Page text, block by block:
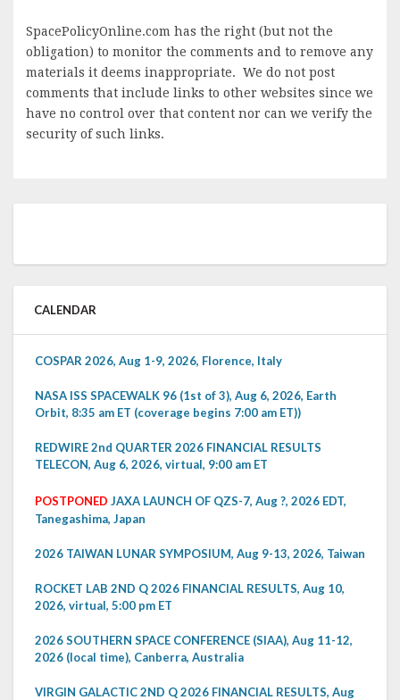
SpacePolicyOnline.com has the right (but not the
obligation) to monitor the comments and to remove any
materials it deems inappropriate. We do not post
comments that include links to other websites since we
have no control over that content nor can we verify the
security of such links.
CALENDAR
COSPAR 2026, Aug 1-9, 2026, Florence, Italy
NASA ISS SPACEWALK 96 (1st of 3), Aug 6, 2026, Earth
Orbit, 8:35 am ET (coverage begins 7:00 am ET))
REDWIRE 2nd QUARTER 2026 FINANCIAL RESULTS
TELECON, Aug 6, 2026, virtual, 9:00 am ET
POSTPONED JAXA LAUNCH OF QZS-7, Aug ?, 2026 EDT,
Tanegashima, Japan
2026 TAIWAN LUNAR SYMPOSIUM, Aug 9-13, 2026, Taiwan
ROCKET LAB 2ND Q 2026 FINANCIAL RESULTS, Aug 10,
2026, virtual, 5:00 pm ET
2026 SOUTHERN SPACE CONFERENCE (SIAA), Aug 11-12,
2026 (local time), Canberra, Australia
VIRGIN GALACTIC 2ND Q 2026 FINANCIAL RESULTS, Aug